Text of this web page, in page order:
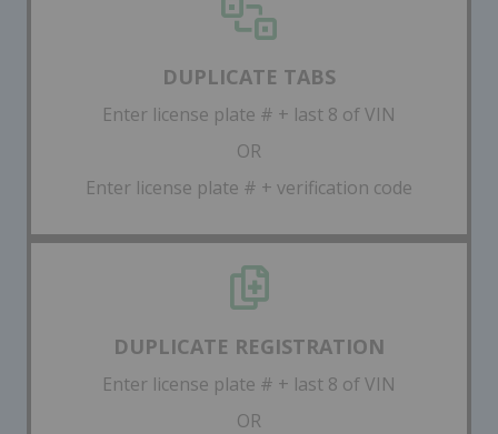
DUPLICATE TABS
Enter license plate # + last 8 of VIN
OR
Enter license plate # + verification code
DUPLICATE REGISTRATION
Enter license plate # + last 8 of VIN
OR